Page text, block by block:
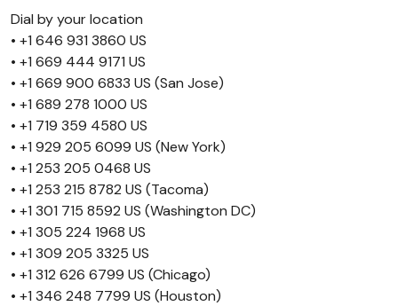
Dial by your location
• +1 646 931 3860 US
• +1 669 444 9171 US
• +1 669 900 6833 US (San Jose)
• +1 689 278 1000 US
• +1 719 359 4580 US
• +1 929 205 6099 US (New York)
• +1 253 205 0468 US
• +1 253 215 8782 US (Tacoma)
• +1 301 715 8592 US (Washington DC)
• +1 305 224 1968 US
• +1 309 205 3325 US
• +1 312 626 6799 US (Chicago)
• +1 346 248 7799 US (Houston)